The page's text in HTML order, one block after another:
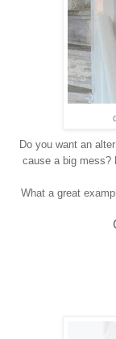
Do you want an
cause a big mess?
What a great